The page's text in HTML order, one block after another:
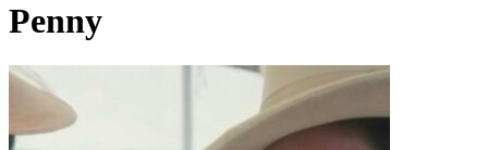
Penny